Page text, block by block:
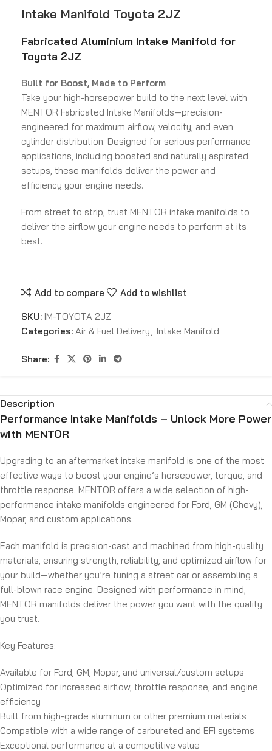
Intake Manifold Toyota 2JZ
Fabricated Aluminium Intake Manifold for
Toyota 2JZ
Built for Boost, Made to Perform
Take your high-horsepower build to the next level with
MENTOR Fabricated Intake Manifolds—precision-
engineered for maximum airflow, velocity, and even
cylinder distribution. Designed for serious performance
applications, including boosted and naturally aspirated
setups, these manifolds deliver the power and
efficiency your engine needs.
From street to strip, trust MENTOR intake manifolds to
deliver the airflow your engine needs to perform at its
best.
Add to compare Add to wishlist
SKU: IM-TOYOTA 2JZ
Categories: Air & Fuel Delivery , Intake Manifold
Share:
Description
Performance Intake Manifolds – Unlock More Power
with MENTOR
Upgrading to an aftermarket intake manifold is one of the most
effective ways to boost your engine’s horsepower, torque, and
throttle response. MENTOR offers a wide selection of high-
performance intake manifolds engineered for Ford, GM (Chevy),
Mopar, and custom applications.
Each manifold is precision-cast and machined from high-quality
materials, ensuring strength, reliability, and optimized airflow for
your build—whether you’re tuning a street car or assembling a
full-blown race engine. Designed with performance in mind,
MENTOR manifolds deliver the power you want with the quality
you trust.
Key Features:
Available for Ford, GM, Mopar, and universal/custom setups
Optimized for increased airflow, throttle response, and engine
efficiency
Built from high-grade aluminum or other premium materials
Compatible with a wide range of carbureted and EFI systems
Exceptional performance at a competitive value